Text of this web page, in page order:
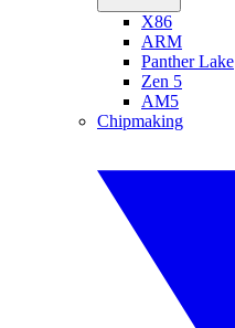
X86
ARM
Panther Lake
Zen 5
AM5
Chipmaking